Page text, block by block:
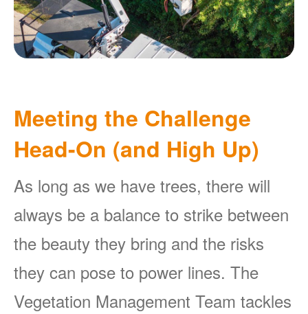
Meeting the Challenge
Head-On (and High Up)
As long as we have trees, there will
always be a balance to strike between
the beauty they bring and the risks
they can pose to power lines. The
Vegetation Management Team tackles